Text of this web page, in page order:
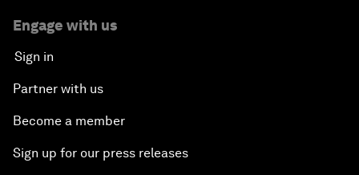
Engage with us
Sign in
Partner with us
Become a member
Sign up for our press releases